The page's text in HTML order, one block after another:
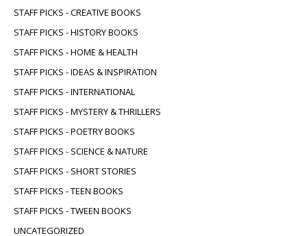
STAFF PICKS - CREATIVE BOOKS
STAFF PICKS - HISTORY BOOKS
STAFF PICKS - HOME & HEALTH
STAFF PICKS - IDEAS & INSPIRATION
STAFF PICKS - INTERNATIONAL
STAFF PICKS - MYSTERY & THRILLERS
STAFF PICKS - POETRY BOOKS
STAFF PICKS - SCIENCE & NATURE
STAFF PICKS - SHORT STORIES
STAFF PICKS - TEEN BOOKS
STAFF PICKS - TWEEN BOOKS
UNCATEGORIZED